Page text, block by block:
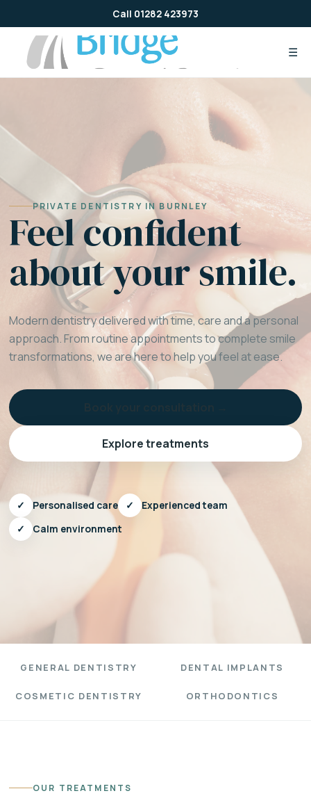
to
content
Call 01282 423973
☰
PRIVATE DENTISTRY IN BURNLEY
Feel confident
about your smile.
Modern dentistry delivered with time, care and a personal
approach. From routine appointments to complete smile
transformations, we are here to help you feel at ease.
Explore treatments
✓ Personalised care ✓
Experienced team
✓
Calm environment
GENERAL DENTISTRY DENTAL IMPLANTS
COSMETIC DENTISTRY ORTHODONTICS
OUR TREATMENTS